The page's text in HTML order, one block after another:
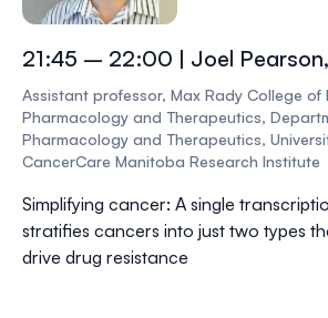
21:45 – 22:00 | Joel
Assistant professor, Max Rady College of
Pharmacology and Therapeutics,
Pharmacology and Therapeutics,
CancerCare Manitoba Research Institute
Simplifying cancer: A single
stratifies cancers into just two types
drive drug resistance